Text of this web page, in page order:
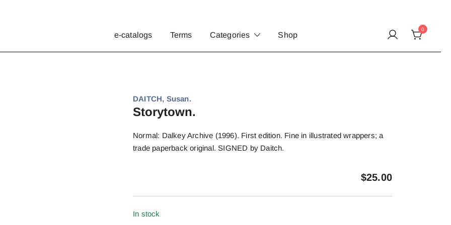
e-catalogs Terms Categories Shop
0
DAITCH, Susan.
Storytown.
Normal: Dalkey Archive (1996). First edition. Fine in illustrated wrappers; a
trade paperback original. SIGNED by Daitch.
$25.00
In stock